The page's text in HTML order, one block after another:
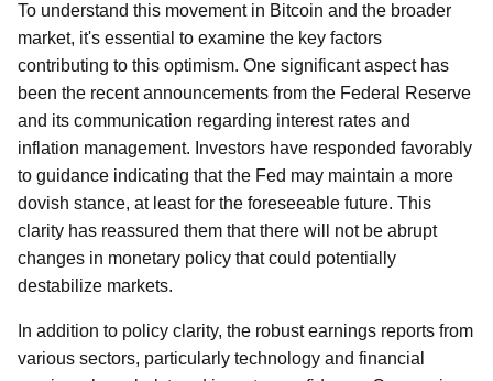
To understand this movement in Bitcoin and the broader
market, it's essential to examine the key factors
contributing to this optimism. One significant aspect has
been the recent announcements from the Federal Reserve
and its communication regarding interest rates and
inflation management. Investors have responded favorably
to guidance indicating that the Fed may maintain a more
dovish stance, at least for the foreseeable future. This
clarity has reassured them that there will not be abrupt
changes in monetary policy that could potentially
destabilize markets.
In addition to policy clarity, the robust earnings reports from
various sectors, particularly technology and financial